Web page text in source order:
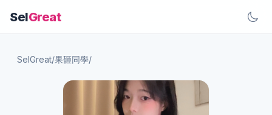
SelGreat
SelGreat/果砸同學/